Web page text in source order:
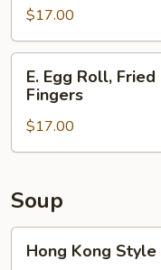
Chicken
Wings,
Boneless
Spareribs
$17.00
Egg
Roll,
Fried
Shrimp,
Chicken
Fingers
E. Egg Roll,
Fingers
$17.00
Soup
Kong
Hong Kong